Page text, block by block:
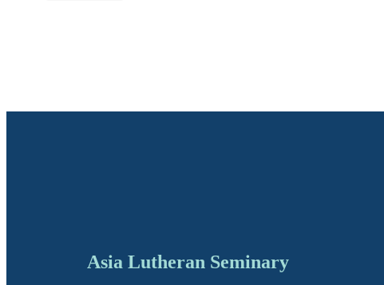
Asia Lutheran Seminary